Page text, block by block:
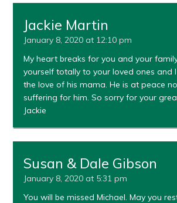
Jackie Martin
January 8, 2020 at 12:10 pm
My heart breaks for you and your
yourself totally to your loved ones and
the love of his mama. He is at peace
suffering for him. So sorry for your
Jackie
Susan & Dale Gibson
January 8, 2020 at 5:31 pm
You will be missed Michael. May you